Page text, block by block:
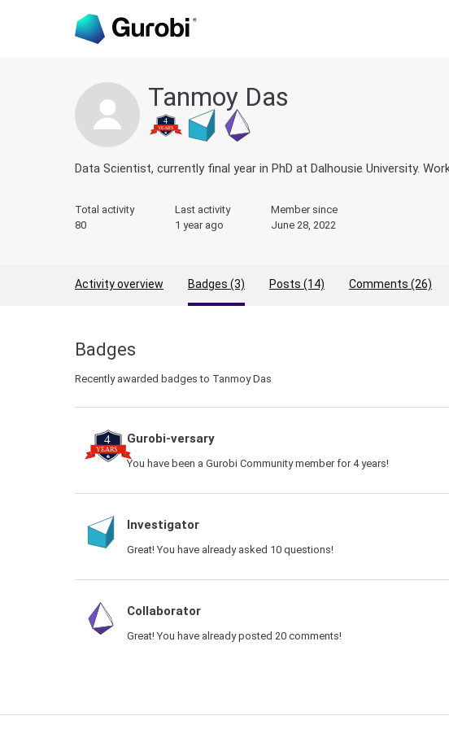
Tanmoy Das
Data Scientist, currently final year in PhD at Dalhousie University.
Total activity
80
Last activity
1 year ago
Member since
June 28, 2022
Activity overview Badges (3) Posts (14) Comments (26)
Badges
Recently awarded badges to Tanmoy Das
Gurobi-versary
You have been a Gurobi Community member for 4 years!
Investigator
Great! You have already asked 10 questions!
Collaborator
Great! You have already posted 20 comments!